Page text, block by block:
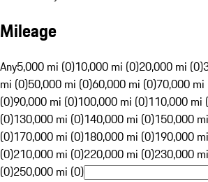
Mileage
Any5,000 mi (0)10,000 mi (0)20,000 mi (0)
mi (0)50,000 mi (0)60,000 mi (0)70,000 mi
(0)90,000 mi (0)100,000 mi (0)110,000 mi
(0)130,000 mi (0)140,000 mi (0)150,000
(0)170,000 mi (0)180,000 mi (0)190,000
(0)210,000 mi (0)220,000 mi (0)230,000
(0)250,000 mi (0)